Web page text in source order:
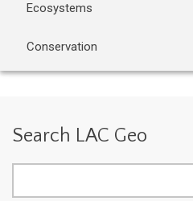
Ecosystems
Conservation
Search LAC Geo